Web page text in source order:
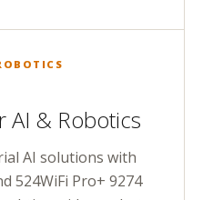
AI & Robotics
AI solutions with
524WiFi Pro+ 9274